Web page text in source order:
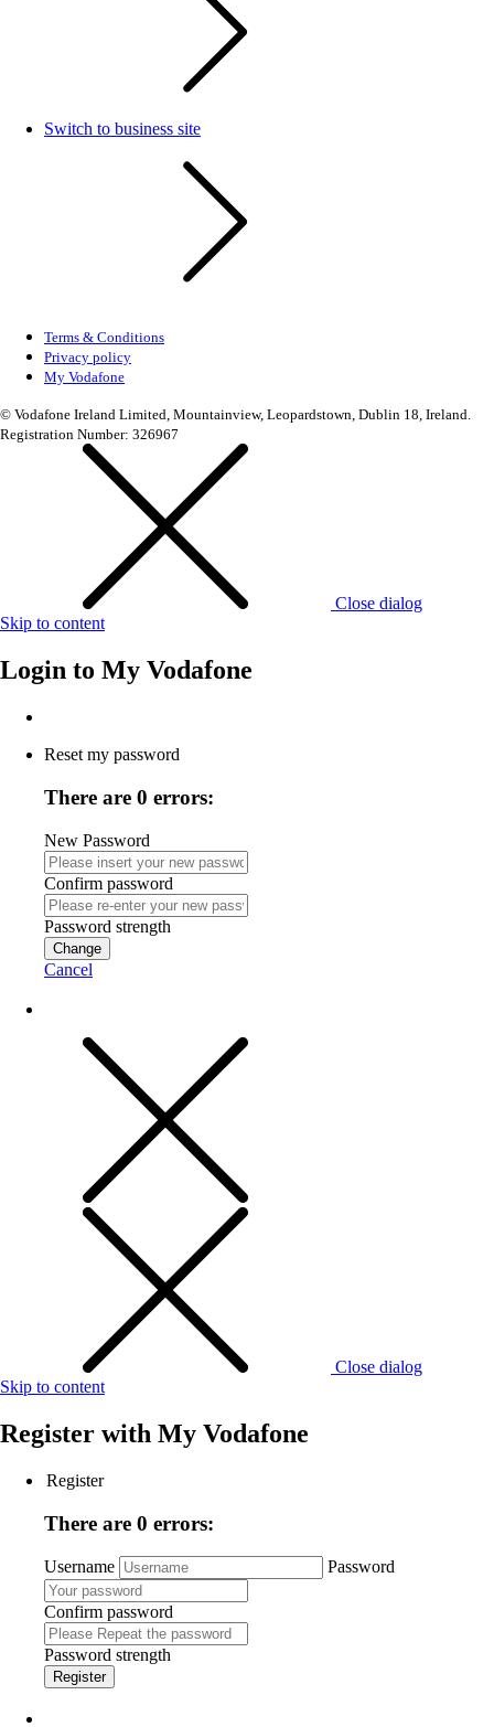
Switch to business site
Terms & Conditions
Privacy policy
My Vodafone
© Vodafone Ireland Limited, Mountainview, Leopardstown, Dublin 18, Ireland.
Registration Number: 326967
Close dialog
Skip to content
Login to My Vodafone
Reset my password
There are 0 errors:
New Password
Confirm password
Password strength
Change
Cancel
Close dialog
Skip to content
Register with My Vodafone
Register
There are 0 errors:
Username Password
Confirm password
Password strength
Register